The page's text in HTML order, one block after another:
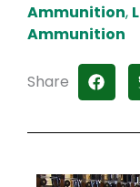
Ammunition,
Ammunition
Share